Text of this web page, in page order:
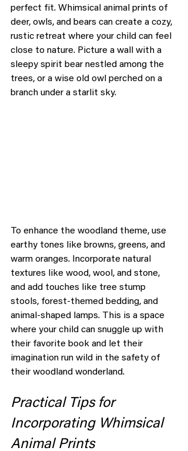
perfect fit. Whimsical animal prints of
deer, owls, and bears can create a cozy,
rustic retreat where your child can feel
close to nature. Picture a wall with a
sleepy spirit bear nestled among the
trees, or a wise old owl perched on a
branch under a starlit sky.
To enhance the woodland theme, use
earthy tones like browns, greens, and
warm oranges. Incorporate natural
textures like wood, wool, and stone,
and add touches like tree stump
stools, forest-themed bedding, and
animal-shaped lamps. This is a space
where your child can snuggle up with
their favorite book and let their
imagination run wild in the safety of
their woodland wonderland.
Practical Tips for
Incorporating Whimsical
Animal Prints